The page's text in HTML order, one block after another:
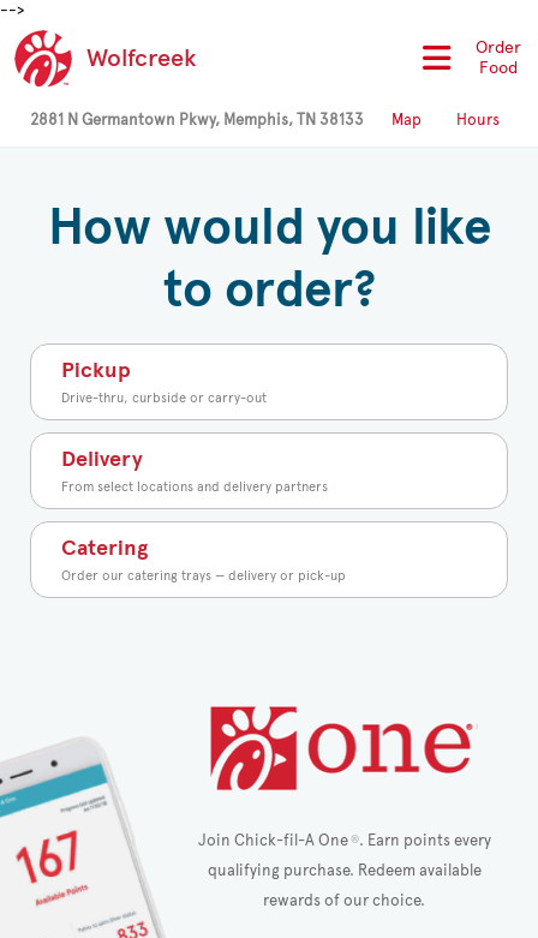
-->
Wolfcreek
Order
Food
2881 N Germantown Pkwy, Memphis, TN 38133 Map Hours
How would you like
to order?
Pickup
Drive-thru, curbside or carry-out
Delivery
From select locations and delivery partners
Catering
Order our catering trays — delivery or pick-up
Join Chick-fil-A One®. Earn points every
qualifying purchase. Redeem available
rewards of our choice.